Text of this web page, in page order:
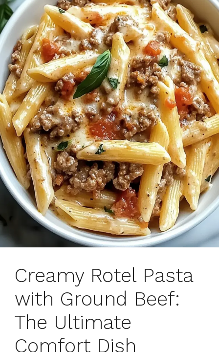
Creamy Rotel Pasta
with Ground Beef:
The Ultimate
Comfort Dish